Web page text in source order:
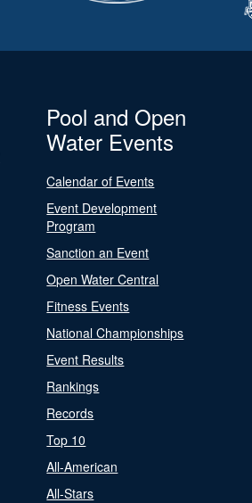
Pool and Open
Water Events
Calendar of Events
Event Development
Program
Sanction an Event
Open Water Central
Fitness Events
National Championships
Event Results
Rankings
Records
Top 10
All-American
All-Stars